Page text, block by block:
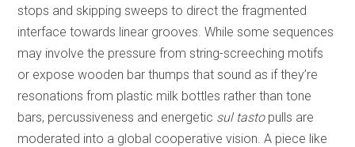
stops and skipping sweeps to direct the fragmented
interface towards linear grooves. While some sequences
may involve the pressure from string-screeching motifs
or expose wooden bar thumps that sound as if they’re
resonations from plastic milk bottles rather than tone
bars, percussiveness and energetic sul tastopulls are
moderated into a global cooperative vision. A piece like